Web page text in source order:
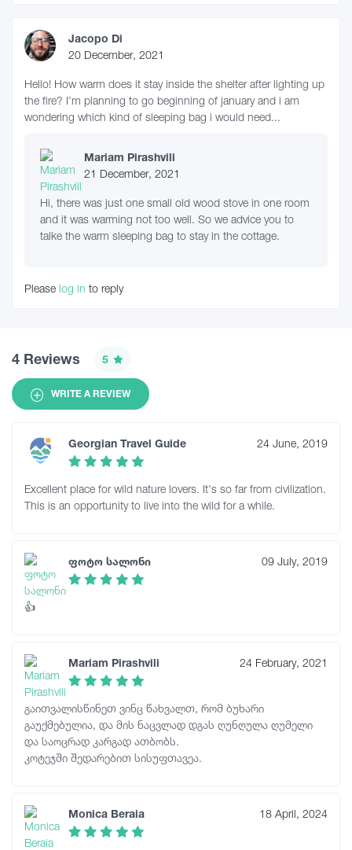
Jacopo Di
20 December, 2021
Hello! How warm does it stay inside the shelter after lighting up
the fire? I'm planning to go beginning of january and i am
wondering which kind of sleeping bag i would need...
Mariam Pirashvili
21 December, 2021
Hi, there was just one small old wood stove in one room
and it was warming not too well. So we advice you to
talke the warm sleeping bag to stay in the cottage.
Please log in to reply
4 Reviews 5
WRITE A REVIEW
Georgian Travel Guide 24 June, 2019
Excellent place for wild nature lovers. It's so far from civilization.
This is an opportunity to live into the wild for a while.
ფოტო სალონი 09 July, 2019
👍
Mariam Pirashvili 24 February, 2021
გაითვალისწინეთ ვინც წახვალთ, რომ ბუხარი
გაუქმებულია, და მის ნაცვლად დგას ღუნღულა ღუმელი
და საოცრად კარგად ათბობს.
კოტეჯში შედარებით სისუფთავეა.
Monica Beraia 18 April, 2024